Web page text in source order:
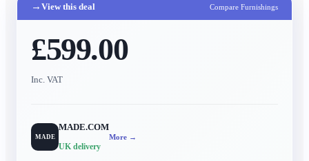
→ View this deal Compare Furnishings
£599.00
Inc. VAT
MADE
MADE.COM
UK delivery
More →